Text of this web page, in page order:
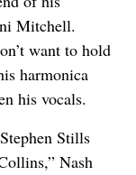
Mitchell.
want to hold
harmonica
his vocals.
Stills
Nash